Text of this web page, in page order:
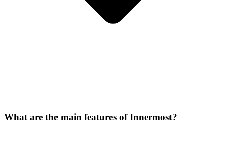
What are the main features of Innermost?